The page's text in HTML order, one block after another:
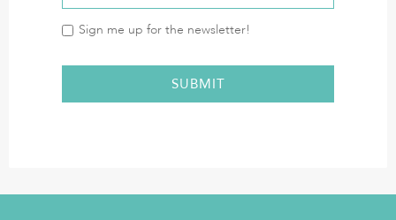
Sign me up for the newsletter!